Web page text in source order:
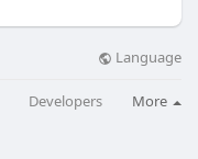
Language
Developers More